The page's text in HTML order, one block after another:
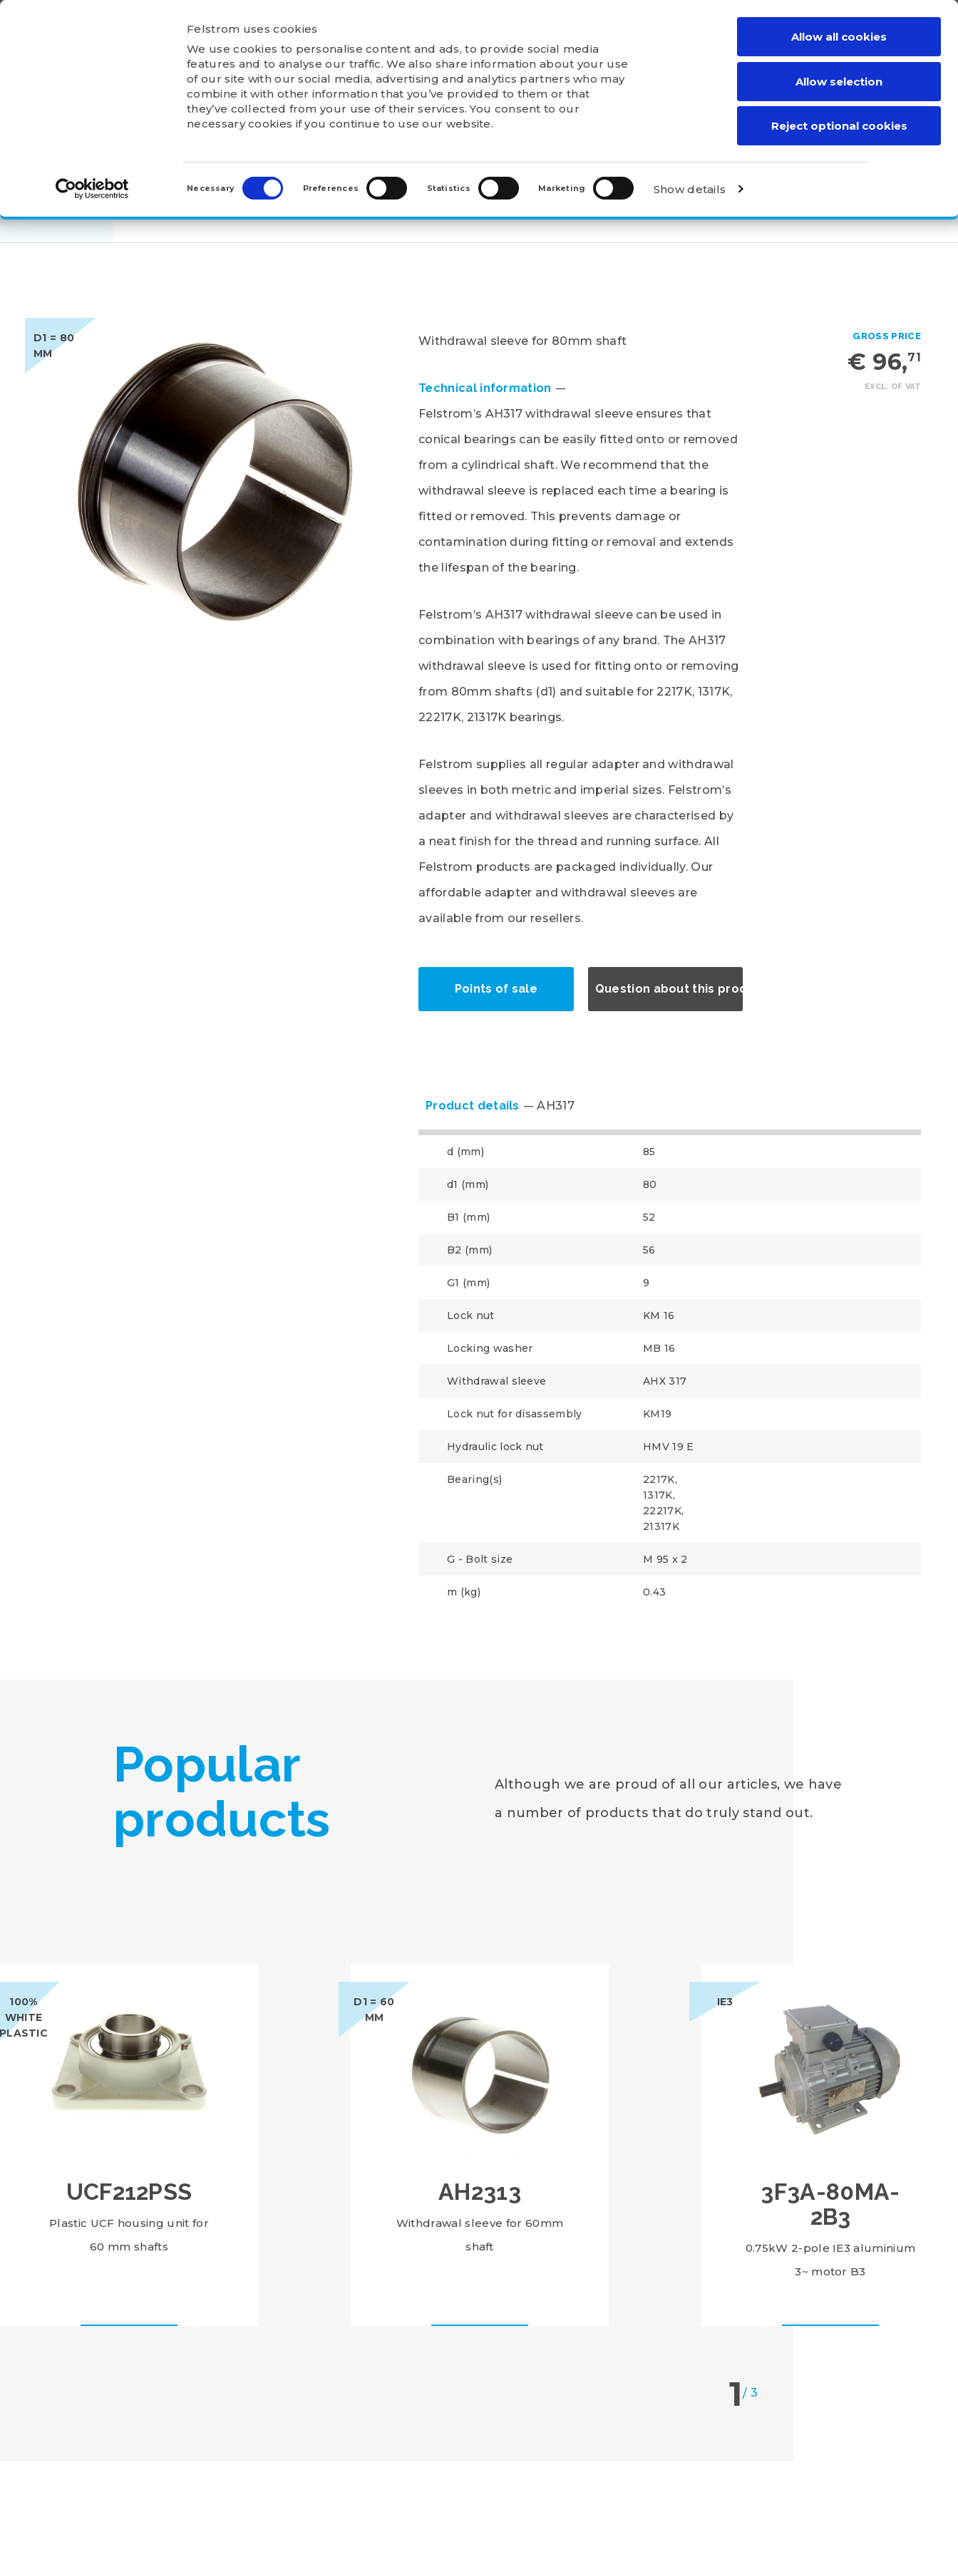
Felstrom uses cookies
We use cookies to personalise content and ads, to provide social media
features and to analyse our traffic. We also share information about your use
of our site with our social media, advertising and analytics partners who may
combine it with other information that you’ve provided to them or that
they’ve collected from your use of their services. You consent to our
necessary cookies if you continue to use our website.
Selection
Necessary Preferences Statistics Marketing Show details
Allow all cookies
Allow selection
Reject optional cookies
Ga
HOME ABOUT FELSTROM PRODUCTS POINTS OF SALE
AH317
D1 = 80
MM
GROSS PRICE
EXCL. OF VAT
€ 96,71
Withdrawal sleeve for 80mm shaft
Technical information
Felstrom’s AH317 withdrawal sleeve ensures that
conical bearings can be easily fitted onto or removed
from a cylindrical shaft. We recommend that the
withdrawal sleeve is replaced each time a bearing is
fitted or removed. This prevents damage or
contamination during fitting or removal and extends
the lifespan of the bearing.
Felstrom’s AH317 withdrawal sleeve can be used in
combination with bearings of any brand. The AH317
withdrawal sleeve is used for fitting onto or removing
from 80mm shafts (d1) and suitable for 2217K, 1317K,
22217K, 21317K bearings.
Felstrom supplies all regular adapter and withdrawal
sleeves in both metric and imperial sizes. Felstrom’s
adapter and withdrawal sleeves are characterised by
a neat finish for the thread and running surface. All
Felstrom products are packaged individually. Our
affordable adapter and withdrawal sleeves are
available from our resellers.
Points of sale Question about this product?
Product details AH317
d (mm) 85
d1 (mm) 80
B1 (mm) 52
B2 (mm) 56
G1 (mm) 9
Lock nut KM 16
Locking washer MB 16
Withdrawal sleeve AHX 317
Lock nut for disassembly KM19
Hydraulic lock nut HMV 19 E
Bearing(s)
2217K,
1317K,
22217K,
21317K
G - Bolt size M 95 x 2
m (kg) 0.43
Popular
products
Although we are proud of all our articles, we have
a number of products that do truly stand out.
UCF212PSS
Plastic UCF housing unit for
60 mm shafts
100%
WHITE
AH2313
Withdrawal sleeve for 60mm
shaft
D1 = 60
MM
3F3A-80MA-
2B3
0.75kW 2-pole IE3 aluminium
3~ motor B3
IE3
1/ 3